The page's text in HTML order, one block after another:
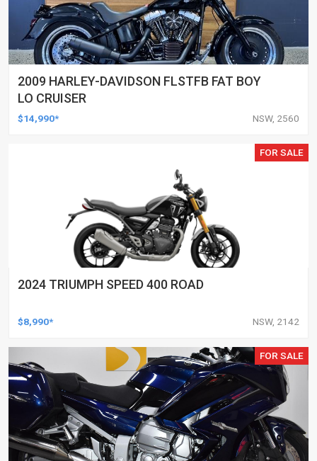
2009 HARLEY-DAVIDSON FLSTFB FAT BOY
LO CRUISER
$14,990* NSW, 2560
FOR SALE
2024 TRIUMPH SPEED 400 ROAD
$8,990* NSW, 2142
FOR SALE